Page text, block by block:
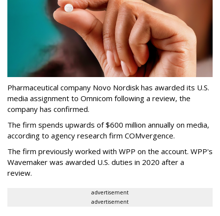
Pharmaceutical company Novo Nordisk has awarded its U.S.
media assignment to Omnicom following a review, the
company has confirmed.
The firm spends upwards of $600 million annually on media,
according to agency research firm COMvergence.
The firm previously worked with WPP on the account. WPP's
Wavemaker was awarded U.S. duties in 2020 after a
review.
advertisement
advertisement